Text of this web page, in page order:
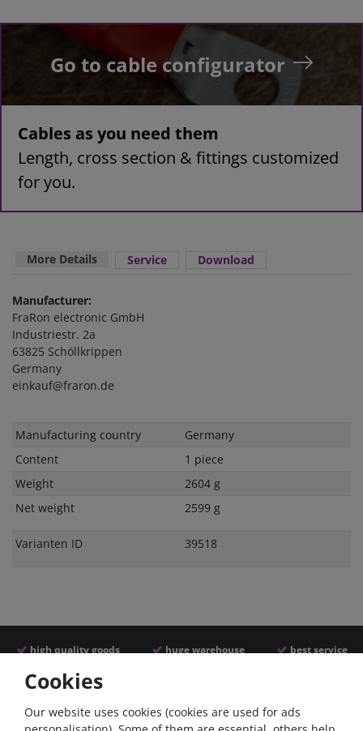
Go to cable configurator
Cables as you need them
Length, cross section & fittings customized
for you.
More Details Service Download
Manufacturer:
FraRon electronic GmbH
Industriestr. 2a
63825 Schöllkrippen
Germany
einkauf@fraron.de
Technical
Value
Manufacturing country
Germany
Content
1 piece
Weight
2604 g
Net weight
2599 g
Varianten ID 39518
high quality goods huge warehouse best service
Similar articles
Cookies
Our website uses cookies (cookies are used for ads